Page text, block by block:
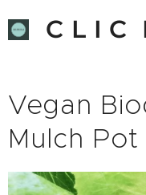
C L I C
Vegan
Mulch Pot